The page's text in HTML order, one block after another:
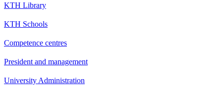
KTH Library
KTH Schools
Competence centres
President and management
University Administration